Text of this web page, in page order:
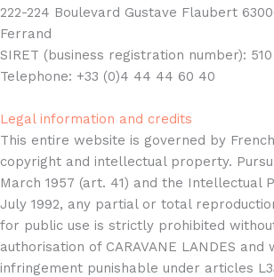
222-224 Boulevard Gustave Flaubert
Ferrand
SIRET (business registration number):
Telephone: +33 (0)4 44 44 60 40
Legal information and credits
This entire website is governed by
copyright and intellectual property.
March 1957 (art. 41) and the Intellectual
July 1992, any partial or total
for public use is strictly prohibited
authorisation of CARAVANE LANDES
infringement punishable under articles